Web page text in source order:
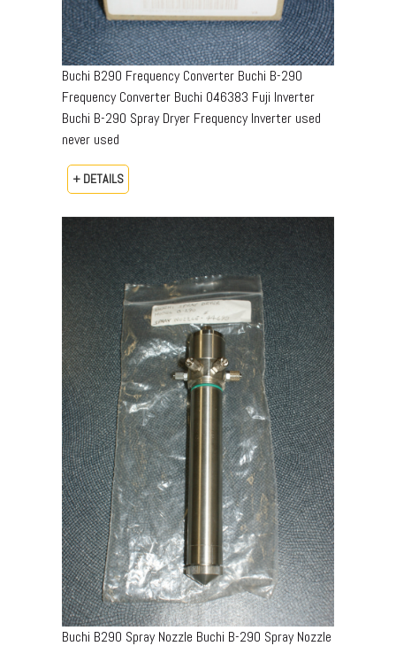
Buchi B290 Frequency Converter Buchi B-290
Frequency Converter Buchi 046383 Fuji Inverter
Buchi B-290 Spray Dryer Frequency Inverter used
never used
+ DETAILS
Buchi B290 Spray Nozzle Buchi B-290 Spray Nozzle